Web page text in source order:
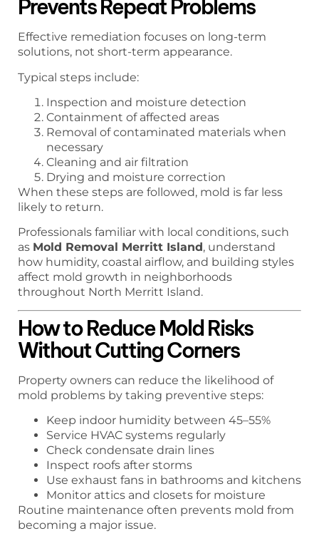
Prevents Repeat Problems
Effective remediation focuses on long-term
solutions, not short-term appearance.
Typical steps include:
Inspection and moisture detection
Containment of affected areas
Removal of contaminated materials when
necessary
Cleaning and air filtration
Drying and moisture correction
When these steps are followed, mold is far less
likely to return.
Professionals familiar with local conditions, such
as Mold Removal Merritt Island , understand
how humidity, coastal airflow, and building styles
affect mold growth in neighborhoods
throughout North Merritt Island.
How to Reduce Mold Risks
Without Cutting Corners
Property owners can reduce the likelihood of
mold problems by taking preventive steps:
Keep indoor humidity between 45–55%
Service HVAC systems regularly
Check condensate drain lines
Inspect roofs after storms
Use exhaust fans in bathrooms and kitchens
Monitor attics and closets for moisture
Routine maintenance often prevents mold from
becoming a major issue.